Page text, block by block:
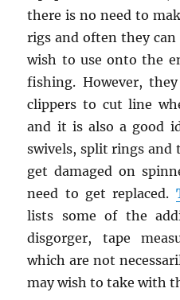
there is no need to
rigs and often they
wish to use onto the
fishing. However,
clippers to cut line
and it is also a good
swivels, split rings and
get damaged on
need to get replaced.
lists some of the
disgorger, tape
which are not
may wish to take with